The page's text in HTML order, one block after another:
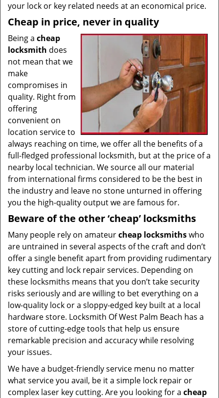
your lock or key related needs at an economical price.
Cheap in price, never in quality
Being a cheap
locksmith does
not mean that we
make
compromises in
quality. Right from
offering
convenient on
location service to
always reaching on time, we offer all the benefits of a
full-fledged professional locksmith, but at the price of a
nearby local technician. We source all our material
from international firms considered to be the best in
the industry and leave no stone unturned in offering
you the high-quality output we are famous for.
Beware of the other ‘cheap’ locksmiths
Many people rely on amateurcheap locksmithswho
are untrained in several aspects of the craft and don’t
offer a single benefit apart from providing rudimentary
key cutting and lock repair services. Depending on
these locksmiths means that you don’t take security
risks seriously and are willing to bet everything on a
low-quality lock or a sloppy-edged key built at a local
hardware store. Locksmith Of West Palm Beach has a
store of cutting-edge tools that help us ensure
remarkable precision and accuracy while resolving
your issues.
We have a budget-friendly service menu no matter
what service you avail, be it a simple lock repair or
complex laser key cutting. Are you looking for a cheap